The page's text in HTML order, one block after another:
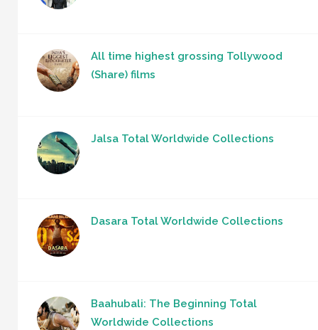
All time highest grossing Tollywood
(Share) films
Jalsa Total Worldwide Collections
Dasara Total Worldwide Collections
Baahubali: The Beginning Total
Worldwide Collections